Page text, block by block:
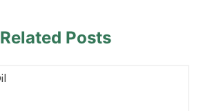
Related Posts